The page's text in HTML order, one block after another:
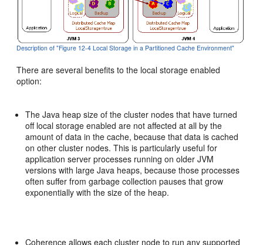
Description of "Figure 12-4 Local Storage in a Partitioned Cache Environment"
There are several benefits to the local storage enabled
option:
The Java heap size of the cluster nodes that have turned
off local storage enabled are not affected at all by the
amount of data in the cache, because that data is cached
on other cluster nodes. This is particularly useful for
application server processes running on older JVM
versions with large Java heaps, because those processes
often suffer from garbage collection pauses that grow
exponentially with the size of the heap.
Coherence allows each cluster node to run any supported